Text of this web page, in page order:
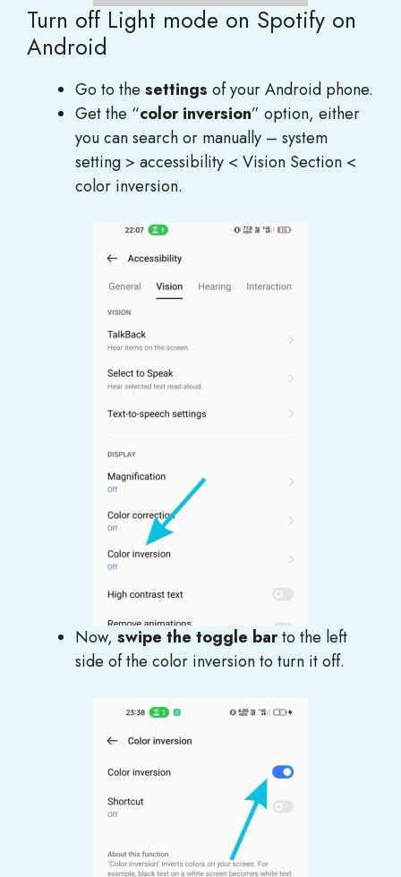
Turn off Light mode on Spotify on
Android
Go to the settings of your Android phone.
Get the “color inversion” option, either
you can search or manually – system
setting > accessibility < Vision Section <
color inversion.
Now, swipe the toggle barto the left
side of the color inversion to turn it off.